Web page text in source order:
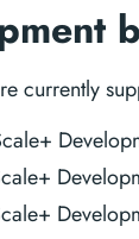
currently